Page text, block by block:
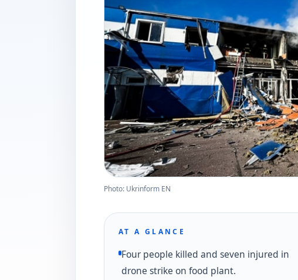
Photo: Ukrinform EN
AT A GLANCE
Four people killed and seven injured in
drone strike on food plant.